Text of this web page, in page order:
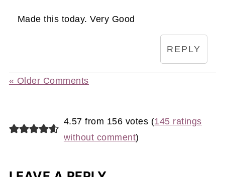
Made this today. Very Good
REPLY
« Older Comments
4.57 from 156 votes (145 ratings
without comment)